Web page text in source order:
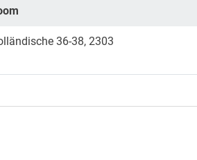
36-38, 2303
link, opens in a new window)
(external link, opens in a new window)